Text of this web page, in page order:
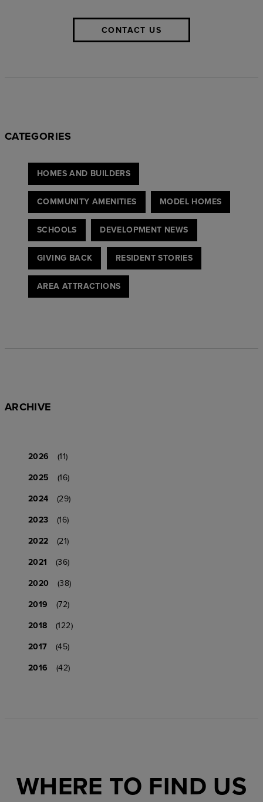
CONTACT US
CATEGORIES
HOMES AND BUILDERS
COMMUNITY AMENITIES MODEL HOMES
SCHOOLS DEVELOPMENT NEWS
GIVING BACK RESIDENT STORIES
AREA ATTRACTIONS
ARCHIVE
2026
(11)
2025
(16)
2024
(29)
2023
(16)
2022
(21)
2021
(36)
2020
(38)
2019
(72)
2018
(122)
2017
(45)
2016
(42)
WHERE TO FIND US